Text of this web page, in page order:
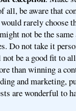
all, be aware that
rarely choose
not be the
Do not take it
be a good fit to
than winning a
and marketing,
are wonderful to